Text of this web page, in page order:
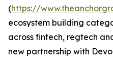
(https://
ecosystem building
across fintech, regtech
new partnership with